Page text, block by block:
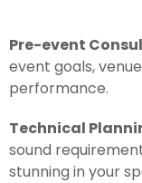
Pre-event
event goals,
performance.
Technical
sound
stunning in your